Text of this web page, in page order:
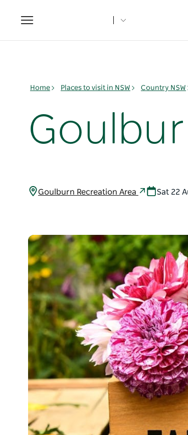
Toggle
navigation
Home Places to visit in NSW Country NSW
Goulburn Recreation Area Sat 22